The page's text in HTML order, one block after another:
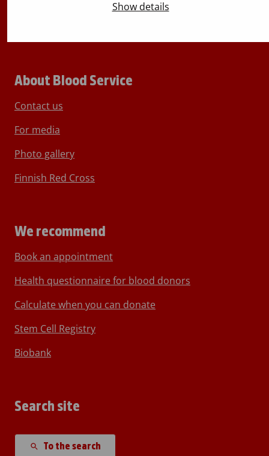
Show details
About Blood Service
Contact us
For media
Photo gallery
Finnish Red Cross
We recommend
Book an appointment
Health questionnaire for blood donors
Calculate when you can donate
Stem Cell Registry
Biobank
Search site
To the search